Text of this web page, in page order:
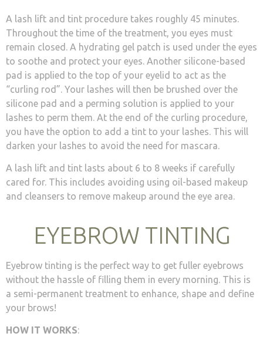
A lash lift and tint procedure takes roughly 45 minutes.
Throughout the time of the treatment, you eyes must
remain closed. A hydrating gel patch is used under the eyes
to soothe and protect your eyes. Another silicone-based
pad is applied to the top of your eyelid to act as the
“curling rod”. Your lashes will then be brushed over the
silicone pad and a perming solution is applied to your
lashes to perm them. At the end of the curling procedure,
you have the option to add a tint to your lashes. This will
darken your lashes to avoid the need for mascara.
A lash lift and tint lasts about 6 to 8 weeks if carefully
cared for. This includes avoiding using oil-based makeup
and cleansers to remove makeup around the eye area.
EYEBROW TINTING
Eyebrow tinting is the perfect way to get fuller eyebrows
without the hassle of filling them in every morning. This is
a semi-permanent treatment to enhance, shape and define
your brows!
HOW IT WORKS: